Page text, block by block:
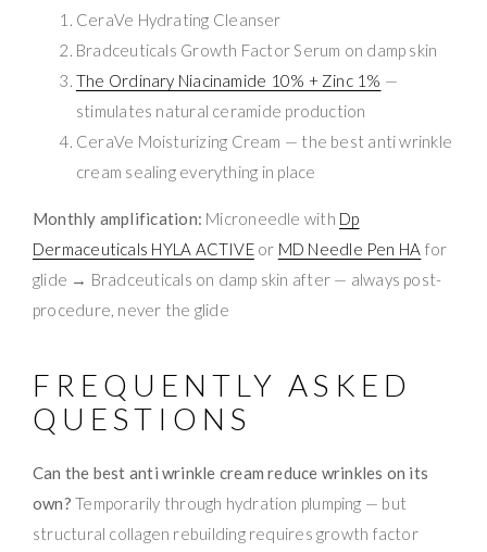
CeraVe Hydrating Cleanser
Bradceuticals Growth Factor Serum on damp skin
The Ordinary Niacinamide 10% + Zinc 1% —
stimulates natural ceramide production
CeraVe Moisturizing Cream — the best anti wrinkle
cream sealing everything in place
Monthly amplification: Microneedle with Dp
Dermaceuticals HYLA ACTIVEor MD Needle Pen HA for
glide → Bradceuticals on damp skin after — always post-
procedure, never the glide
FREQUENTLY ASKED
QUESTIONS
Can the best anti wrinkle cream reduce wrinkles on its
own? Temporarily through hydration plumping — but
structural collagen rebuilding requires growth factor